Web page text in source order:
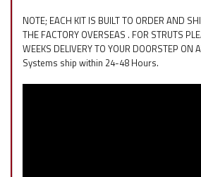
NOTE; EACH KIT IS BUILT TO ORDER AND
THE FACTORY OVERSEAS . FOR STRUTS
WEEKS DELIVERY TO YOUR DOORSTEP ON
Systems ship within 24-48 Hours.